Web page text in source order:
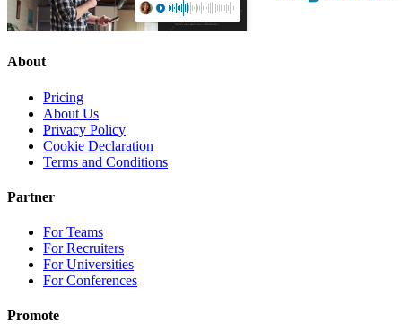
About
Pricing
About Us
Privacy Policy
Cookie Declaration
Terms and Conditions
Partner
For Teams
For Recruiters
For Universities
For Conferences
Promote